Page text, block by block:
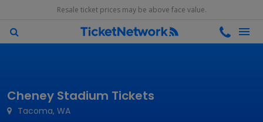
Resale ticket prices may be above face value.
Tacoma, WA
Cheney Stadium Tickets